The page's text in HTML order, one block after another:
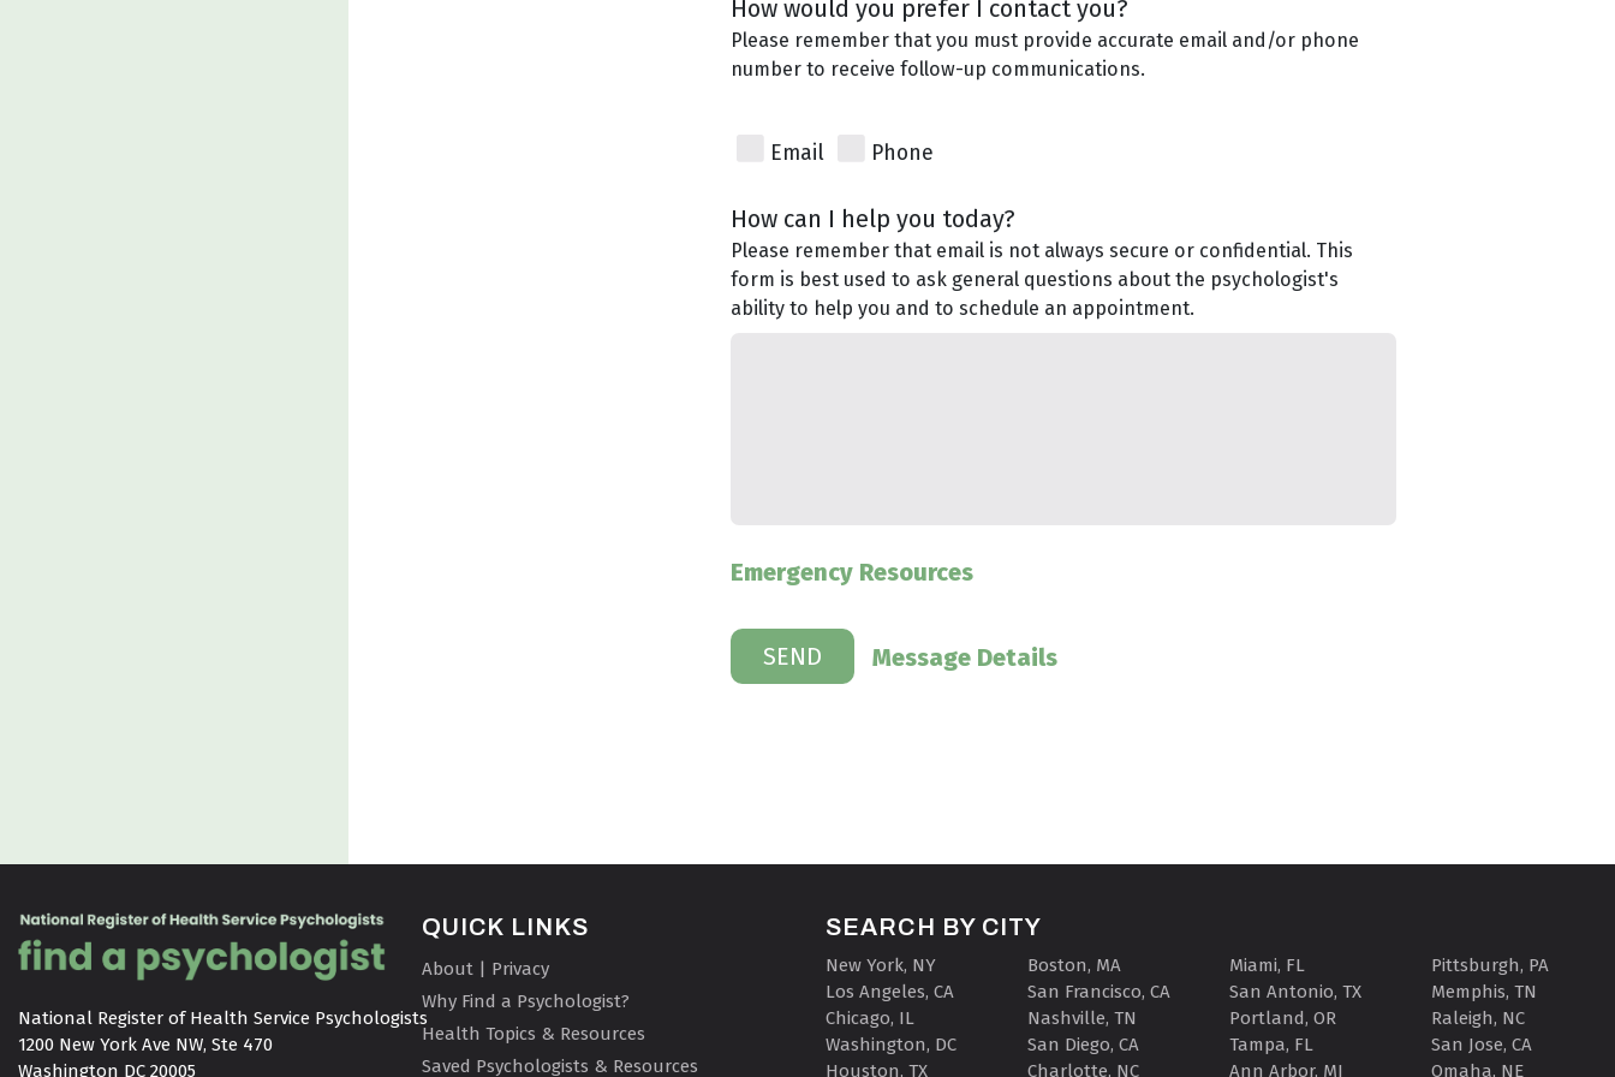
How would you prefer I contact you?
Please remember that you must provide accurate email and/or phone
number to receive follow-up communications.
Email Phone
How can I help you today?
Please remember that email is not always secure or confidential. This
form is best used to ask general questions about the psychologist's
ability to help you and to schedule an appointment.
Emergency Resources
Message Details
National Register of Health Service Psychologists
1200 New York Ave NW, Ste 470
Washington DC 20005
QUICK LINKS
About | Privacy
Why Find a Psychologist?
Health Topics & Resources
Saved Psychologists & Resources
SEARCH BY CITY
New York, NY
Los Angeles, CA
Chicago, IL
Washington, DC
Houston, TX
Boston, MA
San Francisco, CA
Nashville, TN
San Diego, CA
Charlotte, NC
Miami, FL
San Antonio, TX
Portland, OR
Tampa, FL
Ann Arbor, MI
Pittsburgh, PA
Memphis, TN
Raleigh, NC
San Jose, CA
Omaha, NE